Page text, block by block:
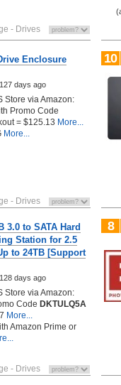
- Drives
Enclosure
127 days ago
Store via Amazon:
Promo Code
= $125.13 More...
More...
- Drives
10
3.0 to SATA Hard
Station for 2.5
to 24TB [Support
128 days ago
Store via Amazon:
Code DKTULQ5A
More...
Amazon Prime or
- Drives
8